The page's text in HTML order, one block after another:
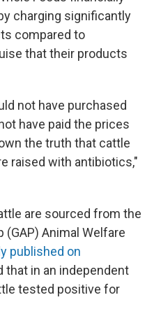
charging significantly
compared to
that their products
not have purchased
have paid the prices
the truth that cattle
raised with antibiotics,"
are sourced from the
(GAP) Animal Welfare
published on
that in an independent
tested positive for